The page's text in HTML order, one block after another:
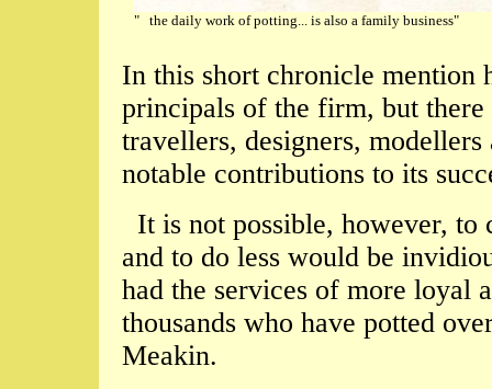
" the daily work of potting... is also a family business"
In this short chronicle mention
principals of the firm, but
travellers, designers,
notable contributions to its
It is not possible, however,
and to do less would be
had the services of more loyal
thousands who have potted
Meakin.